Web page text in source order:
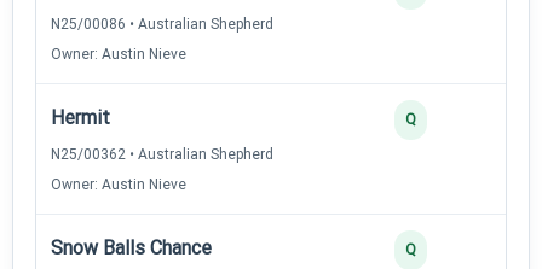
N25/00086 • Australian Shepherd
Owner: Austin Nieve
Hermit
N25/00362 • Australian Shepherd
Owner: Austin Nieve
Q
Snow Balls Chance Q